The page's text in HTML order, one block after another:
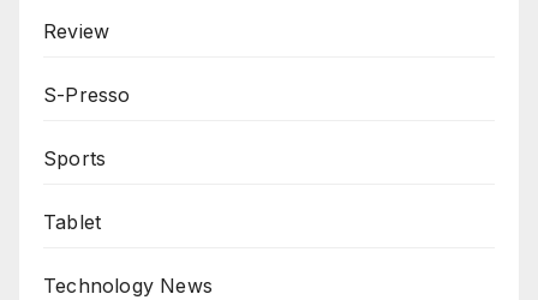
Review
S-Presso
Sports
Tablet
Technology News